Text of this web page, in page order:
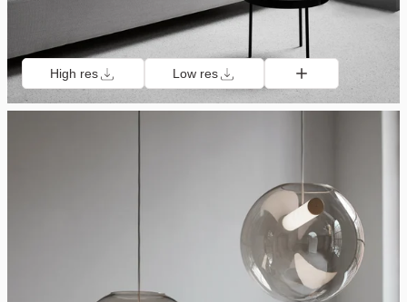
High res Low res